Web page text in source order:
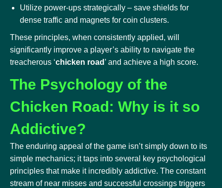
Utilize power-ups strategically – save shields for
dense traffic and magnets for coin clusters.
These principles, when consistently applied, will
significantly improve a player’s ability to navigate the
treacherous ‘chicken road ’ and achieve a high score.
The Psychology of the
Chicken Road: Why is it so
Addictive?
The enduring appeal of the game isn’t simply down to its
simple mechanics; it taps into several key psychological
principles that make it incredibly addictive. The constant
stream of near misses and successful crossings triggers